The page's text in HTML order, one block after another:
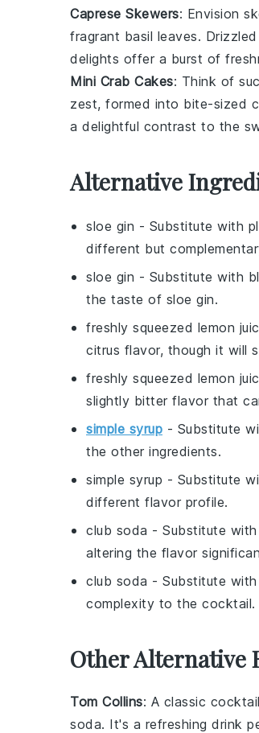
Caprese Skewers: Envision
fragrant basil leaves.
delights offer a burst of
Mini Crab Cakes: Think of
zest, formed into bite-sized
a delightful contrast to the
Alternative
sloe gin - Substitute with
different but
sloe gin - Substitute with
the taste of sloe gin.
freshly squeezed lemon
citrus flavor, though it will
freshly squeezed lemon
slightly bitter flavor that
simple syrup - Substitute
the other ingredients.
simple syrup - Substitute
different flavor profile.
club soda - Substitute with
altering the flavor
club soda - Substitute with
complexity to the cocktail.
Other Alternative
Tom Collins: A classic
soda. It's a refreshing drink